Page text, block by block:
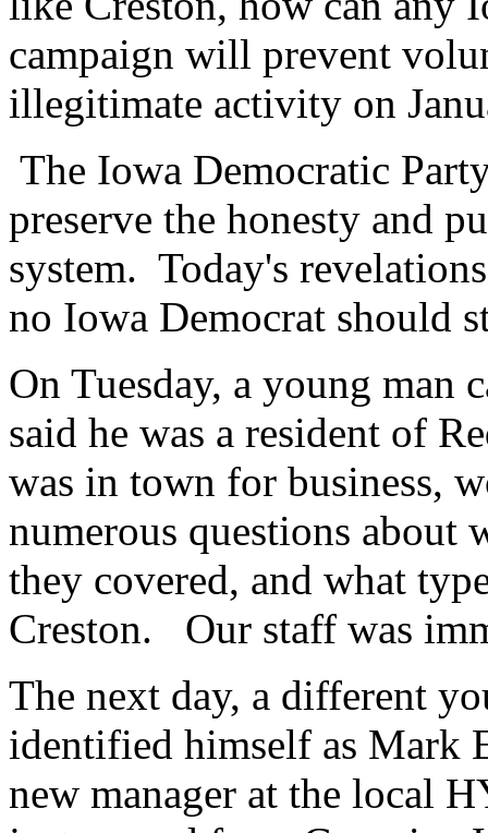
campaign will prevent
illegitimate activity on
The Iowa Democratic
preserve the honesty and
system. Today's
no Iowa Democrat should
On Tuesday, a young man
said he was a resident of
was in town for business,
numerous questions
they covered, and what
Creston. Our staff was
The next day, a different
identified himself as Mark
new manager at the local